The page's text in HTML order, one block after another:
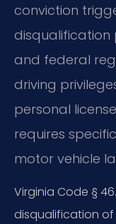
conviction
disqualification
and federal
driving
personal
requires
motor vehicle
Virginia Code §
disqualification of